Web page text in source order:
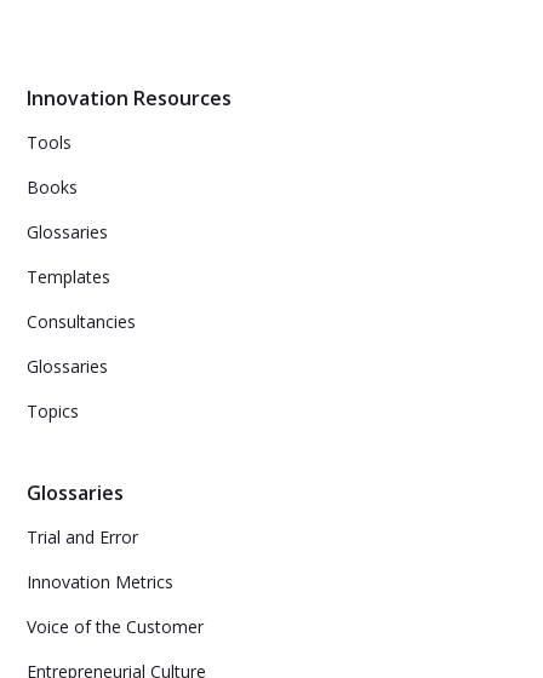
Innovation Resources
Tools
Books
Glossaries
Templates
Consultancies
Glossaries
Topics
Glossaries
Trial and Error
Innovation Metrics
Voice of the Customer
Entrepreneurial Culture